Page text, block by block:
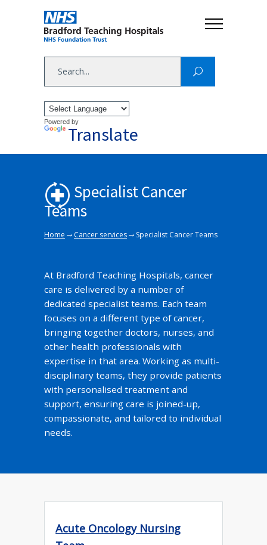
Powered by
Translate
Specialist Cancer
Teams
Home → Cancer services→ Specialist Cancer Teams
At Bradford Teaching Hospitals, cancer
care is delivered by a number of
dedicated specialist teams. Each team
focuses on a different type of cancer,
bringing together doctors, nurses, and
other health professionals with
expertise in that area. Working as multi-
disciplinary teams, they provide patients
with personalised treatment and
support, ensuring care is joined-up,
compassionate, and tailored to individual
needs.
Acute Oncology Nursing